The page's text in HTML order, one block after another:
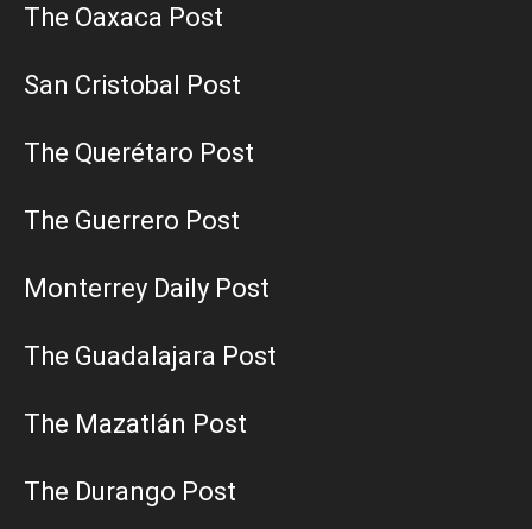
The Oaxaca Post
San Cristobal Post
The Querétaro Post
The Guerrero Post
Monterrey Daily Post
The Guadalajara Post
The Mazatlán Post
The Durango Post